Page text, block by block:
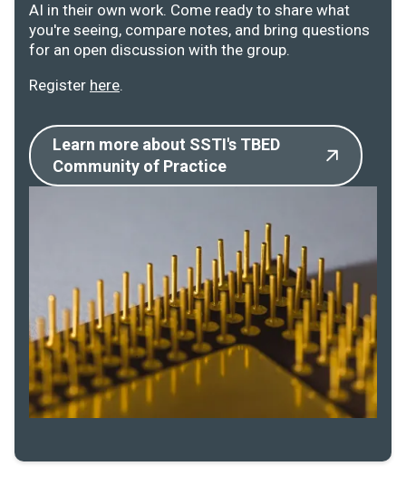
AI in their own work. Come ready to share what
you're seeing, compare notes, and bring questions
for an open discussion with the group.
Register here.
Learn more about SSTI's TBED
Community of Practice